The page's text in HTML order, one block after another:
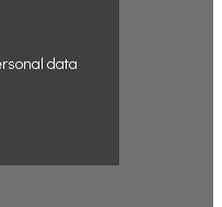
data